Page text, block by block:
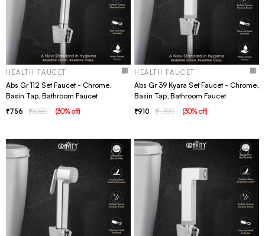
HEALTH FAUCET
Abs Gr 112 Set Faucet - Chrome,
Basin Tap, Bathroom Faucet
756 1,080 (30% off)
HEALTH FAUCET
Abs Gr 39 Kyara Set Faucet - Chrome,
Basin Tap, Bathroom Faucet
910 1,300 (30% off)